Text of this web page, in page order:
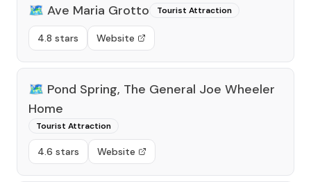
🗺️ Ave Maria Grotto Tourist Attraction
4.8 stars Website
🗺️ Pond Spring, The General Joe Wheeler
Home
Tourist Attraction
4.6 stars Website